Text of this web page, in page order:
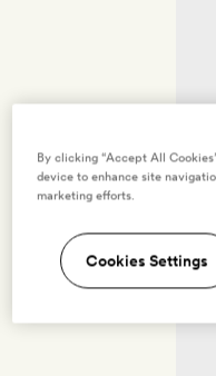
By clicking “Accept All
device to enhance site
marketing efforts.
Cookies Settings